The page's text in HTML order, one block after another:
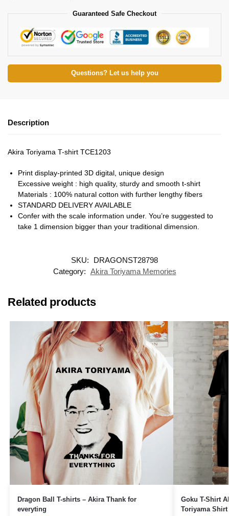
Guaranteed Safe Checkout
Questions? Let us help you
Description
Akira Toriyama T-shirt TCE1203
Print display-printed 3D digital, unique design
Excessive weight : high quality, sturdy and smooth t-shirt
Materials : 100% natural cotton with further lengthy fibers
STANDARD DELIVERY AVAILABLE
Confer with the scale information under. You’re suggested to
take 1 dimension bigger than your traditional dimension.
SKU:
DRAGONST28798
Category: Akira Toriyama Memories
Related products
Dragon Ball T-shirts – Akira Thank for
everyting
Goku T-Shirt
Toriyama Shirt